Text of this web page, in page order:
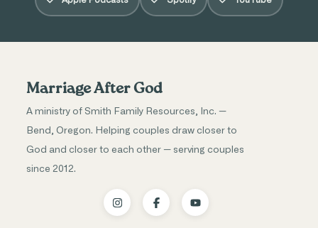
Marriage After God
A ministry of Smith Family Resources, Inc. —
Bend, Oregon. Helping couples draw closer to
God and closer to each other — serving couples
since 2012.